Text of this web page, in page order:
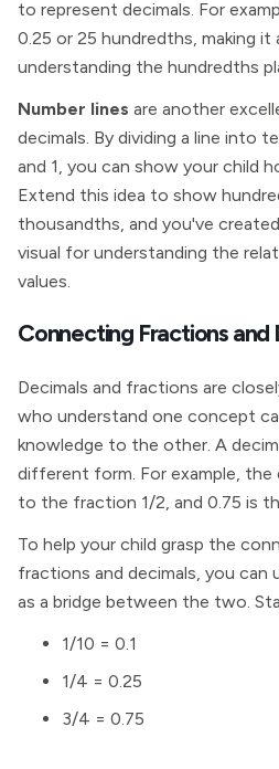
to represent decimals. For
0.25 or 25 hundredths, making it
understanding the hundredths
Number lines are another
decimals. By dividing a line into
and 1, you can show your child
Extend this idea to show
thousandths, and you've
visual for understanding the
values.
Connecting Fractions and
Decimals and fractions are
who understand one concept
knowledge to the other. A
different form. For example, the
to the fraction 1/2, and 0.75 is
To help your child grasp the
fractions and decimals, you can
as a bridge between the two.
1/10 = 0.1
1/4 = 0.25
3/4 = 0.75